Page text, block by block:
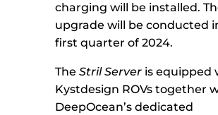
charging will be installed.
upgrade will be conducted
first quarter of 2024.
TheStril Server is equipped
Kystdesign ROVs together
DeepOcean’s dedicated